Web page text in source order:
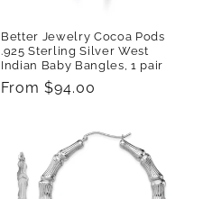
Better Jewelry Cocoa Pods
.925 Sterling Silver West
Indian Baby Bangles, 1 pair
Regular
From $94.00